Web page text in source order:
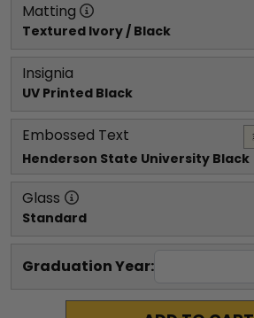
Matting
Textured Ivory / Black
Insignia
UV Printed Black
Embossed Text
Henderson State University Black
Glass
Standard
Graduation Year: